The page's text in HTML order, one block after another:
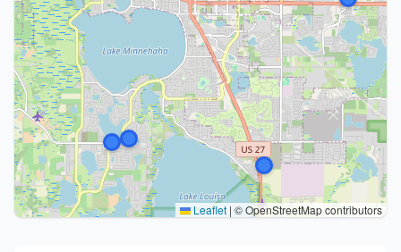
Leaflet | © OpenStreetMap contributors